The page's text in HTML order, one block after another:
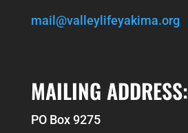
mail@valleylifeyakima.org
MAILING ADDRESS:
PO Box 9275